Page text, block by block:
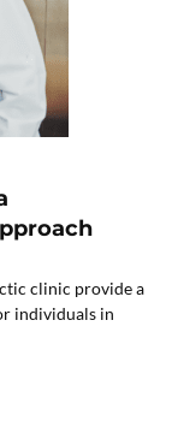
clinic provide a
individuals in